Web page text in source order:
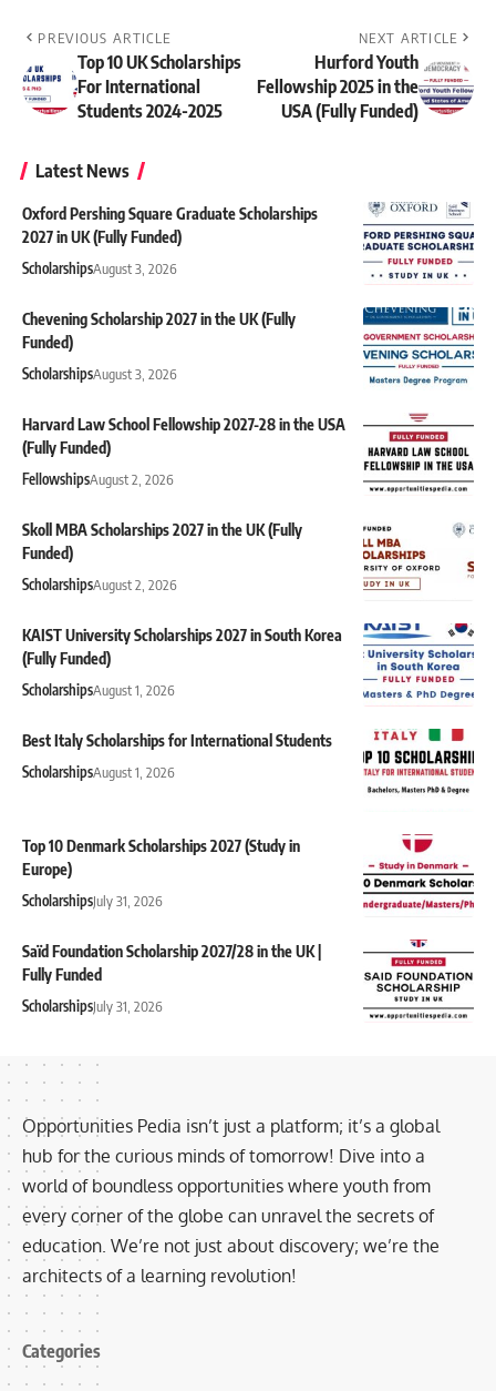
PREVIOUS ARTICLE
Top 10 UK Scholarships
For International
Students 2024-2025
NEXT ARTICLE
Hurford Youth
Fellowship 2025 in the
USA (Fully Funded)
Latest News
Oxford Pershing Square Graduate Scholarships
2027 in UK (Fully Funded)
ScholarshipsAugust 3, 2026
Chevening Scholarship 2027 in the UK (Fully
Funded)
ScholarshipsAugust 3, 2026
Harvard Law School Fellowship 2027-28 in the USA
(Fully Funded)
FellowshipsAugust 2, 2026
Skoll MBA Scholarships 2027 in the UK (Fully
Funded)
ScholarshipsAugust 2, 2026
KAIST University Scholarships 2027 in South Korea
(Fully Funded)
ScholarshipsAugust 1, 2026
Best Italy Scholarships for International Students
ScholarshipsAugust 1, 2026
Top 10 Denmark Scholarships 2027 (Study in
Europe)
ScholarshipsJuly 31, 2026
Saïd Foundation Scholarship 2027/28 in the UK |
Fully Funded
ScholarshipsJuly 31, 2026
Opportunities Pedia isn’t just a platform; it’s a global
hub for the curious minds of tomorrow! Dive into a
world of boundless opportunities where youth from
every corner of the globe can unravel the secrets of
education. We’re not just about discovery; we’re the
architects of a learning revolution!
Categories